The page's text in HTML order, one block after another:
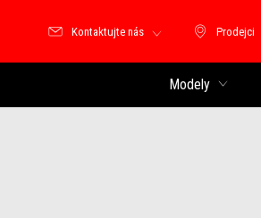
Prodejci
Prodejci
Kontaktujte nás
Modely